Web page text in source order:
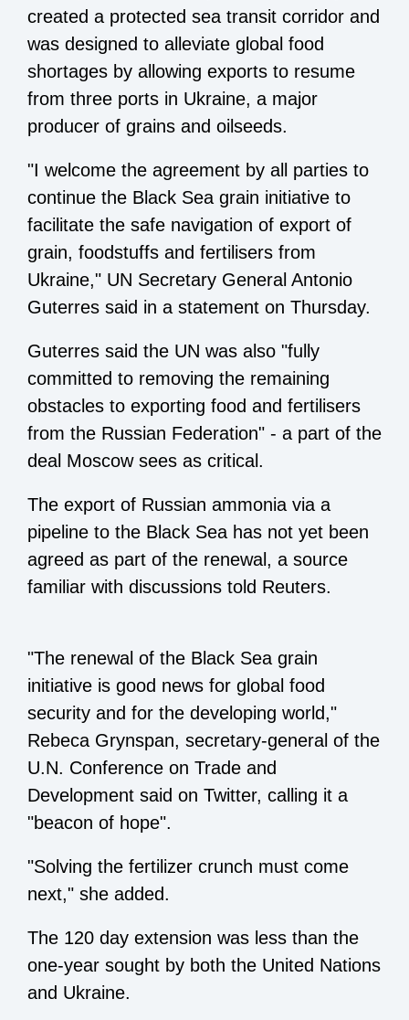
created a protected sea transit corridor and
was designed to alleviate global food
shortages by allowing exports to resume
from three ports in Ukraine, a major
producer of grains and oilseeds.
"I welcome the agreement by all parties to
continue the Black Sea grain initiative to
facilitate the safe navigation of export of
grain, foodstuffs and fertilisers from
Ukraine," UN Secretary General Antonio
Guterres said in a statement on Thursday.
Guterres said the UN was also "fully
committed to removing the remaining
obstacles to exporting food and fertilisers
from the Russian Federation" - a part of the
deal Moscow sees as critical.
The export of Russian ammonia via a
pipeline to the Black Sea has not yet been
agreed as part of the renewal, a source
familiar with discussions told Reuters.
"The renewal of the Black Sea grain
initiative is good news for global food
security and for the developing world,"
Rebeca Grynspan, secretary-general of the
U.N. Conference on Trade and
Development said on Twitter, calling it a
"beacon of hope".
"Solving the fertilizer crunch must come
next," she added.
The 120 day extension was less than the
one-year sought by both the United Nations
and Ukraine.